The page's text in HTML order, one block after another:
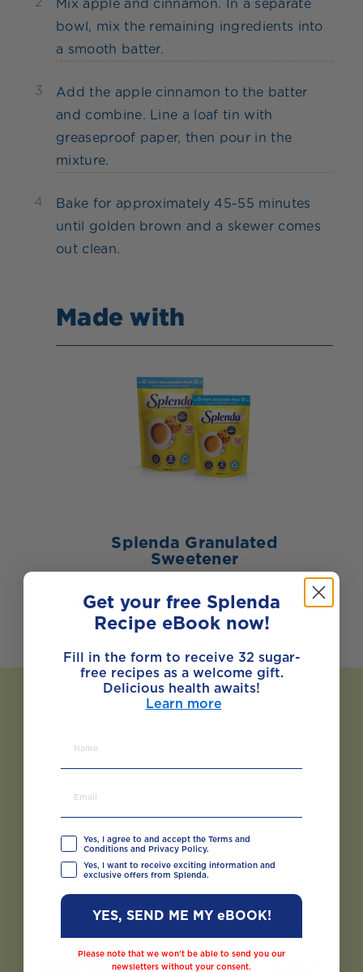
Mix apple and cinnamon. In a separate
bowl, mix the remaining ingredients into
a smooth batter.
3
Add the apple cinnamon to the batter
and combine. Line a loaf tin with
greaseproof paper, then pour in the
mixture.
4
Bake for approximately 45-55 minutes
until golden brown and a skewer comes
out clean.
Made with
Splenda Granulated
Sweetener
VIEW PRODUCT
Get your free Splenda
Recipe eBook now!
Fill in the form to receive 32 sugar-
free recipes as a welcome gift.
Delicious health awaits!
Learn more
Yes, I agree to and accept the Terms and
Conditions and Privacy Policy.
Yes, I want to receive exciting information and
exclusive offers from Splenda.
YES, SEND ME MY eBOOK!
Please note that we won’t be able to send you our
newsletters without your consent.